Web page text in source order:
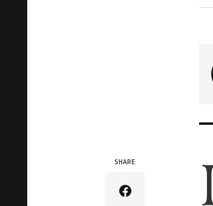
SHARE
Share Article on